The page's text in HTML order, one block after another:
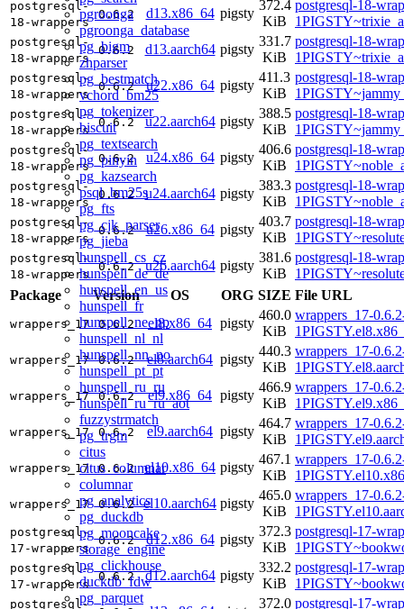
pgroonga
pgroonga_database
pg_bigm
zhparser
pg_bestmatch
vchord_bm25
pg_tokenizer
biscuit
pg_textsearch
pg_pinyin
pg_kazsearch
psql_bm25s
pg_fts
pg_cjk_parser
pg_jieba
hunspell_cs_cz
hunspell_de_de
hunspell_en_us
hunspell_fr
hunspell_ne_np
hunspell_nl_nl
hunspell_nn_no
hunspell_pt_pt
hunspell_ru_ru
hunspell_ru_ru_aot
fuzzystrmatch
pg_trgm
citus
citus_columnar
columnar
pg_analytics
pg_duckdb
pg_mooncake
storage_engine
pg_clickhouse
duckdb_fdw
pg_parquet
postgresql-
18-wrappers
0.6.2 d13.x86_64 pigsty
372.4
KiB
postgresql-18-
postgresql-
18-wrappers
0.6.2 d13.aarch64 pigsty
331.7
KiB
postgresql-18-
postgresql-
18-wrappers
0.6.2 u22.x86_64 pigsty
411.3
KiB
postgresql-18-
postgresql-
18-wrappers
0.6.2 u22.aarch64 pigsty
388.5
KiB
postgresql-18-
postgresql-
18-wrappers
0.6.2 u24.x86_64 pigsty
406.6
KiB
postgresql-18-
postgresql-
18-wrappers
0.6.2 u24.aarch64 pigsty
383.3
KiB
postgresql-18-
postgresql-
18-wrappers
0.6.2 u26.x86_64 pigsty
403.7
KiB
postgresql-18-
postgresql-
18-wrappers
0.6.2 u26.aarch64 pigsty
381.6
KiB
postgresql-18-
Package
Version OS ORG SIZE File URL
wrappers_17 0.6.2 el8.x86_64 pigsty
460.0
KiB
wrappers_17-
wrappers_17 0.6.2 el8.aarch64 pigsty
440.3
KiB
wrappers_17-
wrappers_17 0.6.2 el9.x86_64 pigsty
466.9
KiB
wrappers_17-
wrappers_17 0.6.2 el9.aarch64 pigsty
464.7
KiB
wrappers_17-
wrappers_17 0.6.2 el10.x86_64 pigsty
467.1
KiB
wrappers_17-
wrappers_17 0.6.2 el10.aarch64 pigsty
465.0
KiB
wrappers_17-
postgresql-
17-wrappers
0.6.2 d12.x86_64 pigsty
372.3
KiB
postgresql-17-
postgresql-
17-wrappers
0.6.2 d12.aarch64 pigsty
332.2
KiB
postgresql-17-
postgresql- 372.0 postgresql-17-